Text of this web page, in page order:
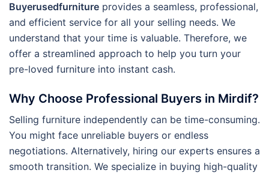
Buyerusedfurniture provides a seamless, professional,
and efficient service for all your selling needs. We
understand that your time is valuable. Therefore, we
offer a streamlined approach to help you turn your
pre-loved furniture into instant cash.
Why Choose Professional Buyers in Mirdif?
Selling furniture independently can be time-consuming.
You might face unreliable buyers or endless
negotiations. Alternatively, hiring our experts ensures a
smooth transition. We specialize in buying high-quality